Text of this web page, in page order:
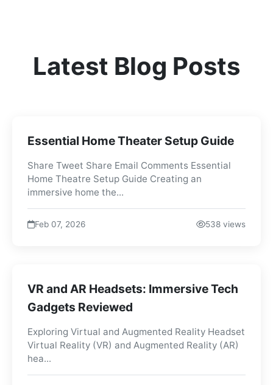
Latest Blog Posts
Essential Home Theater Setup Guide
Share Tweet Share Email Comments Essential
Home Theatre Setup Guide Creating an
immersive home the...
Feb 07, 2026 538 views
VR and AR Headsets: Immersive Tech
Gadgets Reviewed
Exploring Virtual and Augmented Reality Headset
Virtual Reality (VR) and Augmented Reality (AR)
hea...